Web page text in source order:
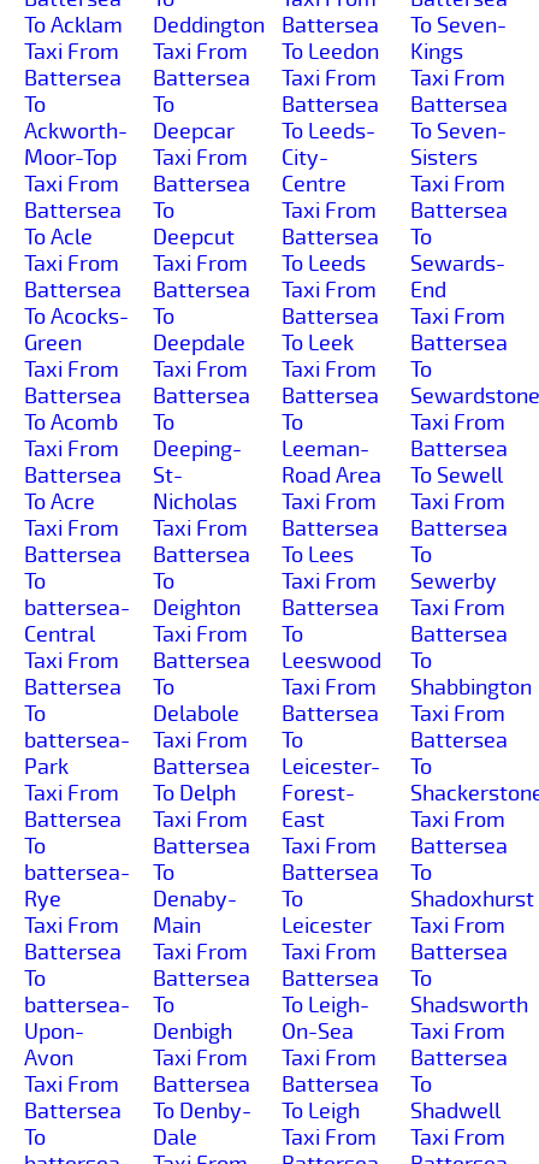
To Acklam
Taxi From
Battersea
To
Ackworth-
Moor-Top
Taxi From
Battersea
To Acle
Taxi From
Battersea
To Acocks-
Green
Taxi From
Battersea
To Acomb
Taxi From
Battersea
To Acre
Taxi From
Battersea
To
battersea-
Central
Taxi From
Battersea
To
battersea-
Park
Taxi From
Battersea
To
battersea-
Rye
Taxi From
Battersea
To
battersea-
Upon-
Avon
Taxi From
Battersea
To
Deddington
Taxi From
Battersea
To
Deepcar
Taxi From
Battersea
To
Deepcut
Taxi From
Battersea
To
Deepdale
Taxi From
Battersea
To
Deeping-
St-
Nicholas
Taxi From
Battersea
To
Deighton
Taxi From
Battersea
To
Delabole
Taxi From
Battersea
To Delph
Taxi From
Battersea
To
Denaby-
Main
Taxi From
Battersea
To
Denbigh
Taxi From
Battersea
To Denby-
Dale
Battersea
To Leedon
Taxi From
Battersea
To Leeds-
City-
Centre
Taxi From
Battersea
To Leeds
Taxi From
Battersea
To Leek
Taxi From
Battersea
To
Leeman-
Road Area
Taxi From
Battersea
To Lees
Taxi From
Battersea
To
Leeswood
Taxi From
Battersea
To
Leicester-
Forest-
East
Taxi From
Battersea
To
Leicester
Taxi From
Battersea
To Leigh-
On-Sea
Taxi From
Battersea
To Leigh
Taxi From
To Seven-
Kings
Taxi From
Battersea
To Seven-
Sisters
Taxi From
Battersea
To
Sewards-
End
Taxi From
Battersea
To
Sewardstone
Taxi From
Battersea
To Sewell
Taxi From
Battersea
To
Sewerby
Taxi From
Battersea
To
Shabbington
Taxi From
Battersea
To
Taxi From
Battersea
To
Shadoxhurst
Taxi From
Battersea
To
Shadsworth
Taxi From
Battersea
To
Shadwell
Taxi From